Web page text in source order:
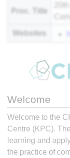
Proc. Title
Websites
Welcome
Welcome to the
Centre (KPC).
learning and
the practice of